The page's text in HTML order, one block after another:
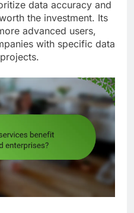
data accuracy and
the investment. Its
advanced users,
with specific data